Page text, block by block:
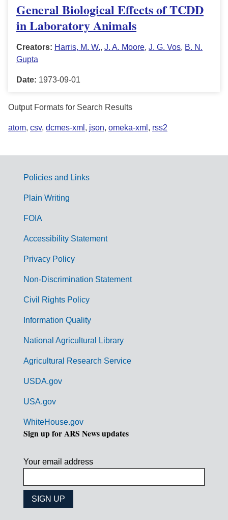
General Biological Effects of TCDD
in Laboratory Animals
Creators: Harris, M. W., J. A. Moore, J. G. Vos, B. N.
Gupta
Date: 1973-09-01
Output Formats for Search Results
atom, csv, dcmes-xml , json, omeka-xml , rss2
G
m
Policies and Links
Plain Writing
FOIA
Accessibility Statement
Privacy Policy
Non-Discrimination Statement
Civil Rights Policy
Information Quality
National Agricultural Library
Agricultural Research Service
USDA.gov
USA.gov
WhiteHouse.gov
Sign up for ARS News updates
Your email address